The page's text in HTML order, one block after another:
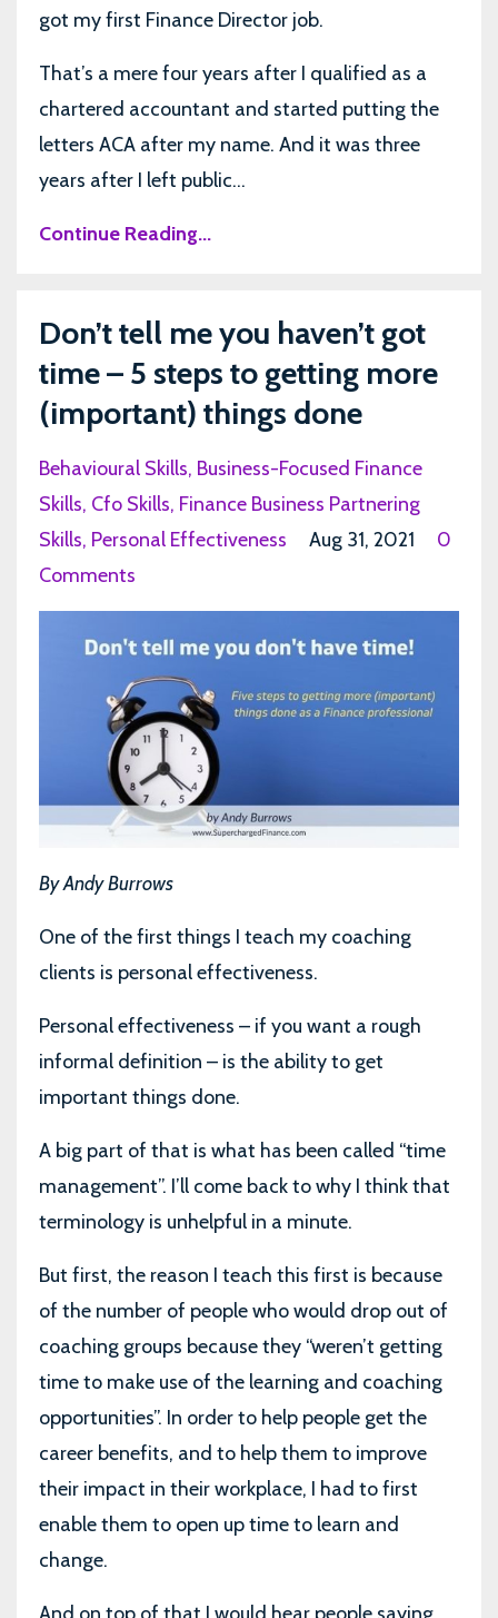
got my first Finance Director job.
That’s a mere four years after I qualified as a
chartered accountant and started putting the
letters ACA after my name. And it was three
years after I left public...
Continue Reading...
Don’t tell me you haven’t got
time – 5 steps to getting more
(important) things done
Behavioural Skills Business-Focused Finance
Skills Cfo Skills Finance Business Partnering
Skills Personal Effectiveness Aug 31, 2021
0
Comments
By Andy Burrows
One of the first things I teach my coaching
clients is personal effectiveness.
Personal effectiveness – if you want a rough
informal definition – is the ability to get
important things done.
A big part of that is what has been called “time
management”. I’ll come back to why I think that
terminology is unhelpful in a minute.
But first, the reason I teach this first is because
of the number of people who would drop out of
coaching groups because they “weren’t getting
time to make use of the learning and coaching
opportunities”. In order to help people get the
career benefits, and to help them to improve
their impact in their workplace, I had to first
enable them to open up time to learn and
change.